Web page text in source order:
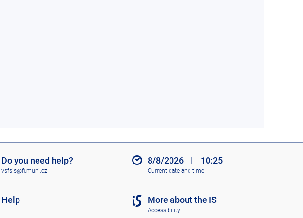
Do you need help?
vsfsis@fi.muni.cz
Help
8/8/2026 | 10:25
Current date and time
More about the IS
Accessibility